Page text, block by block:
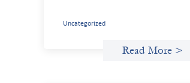
Uncategorized
Read More >